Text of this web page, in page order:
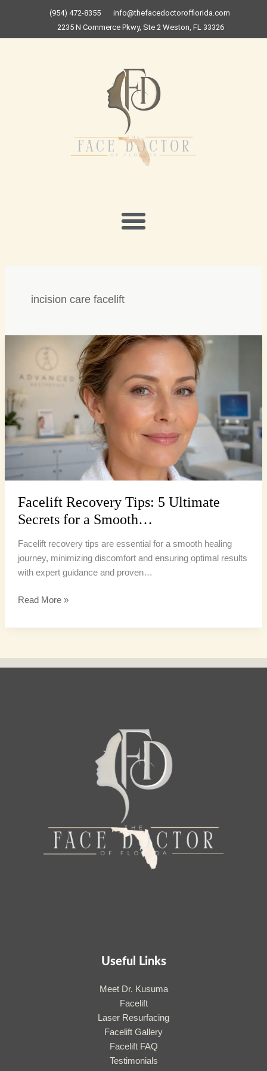
(954) 472-8355
info@thefacedoctorofflorida.com
2235 N Commerce Pkwy, Ste 2 Weston, FL 33326
incision care facelift
Facelift Recovery Tips: 5 Ultimate
Secrets for a Smooth…
Facelift recovery tips are essential for a smooth healing
journey, minimizing discomfort and ensuring optimal results
with expert guidance and proven…
Recovery
Ultimate
Secrets
for
a
Smooth…
Read More »
Useful Links
Meet Dr. Kusuma
Facelift
Laser Resurfacing
Facelift Gallery
Facelift FAQ
Testimonials